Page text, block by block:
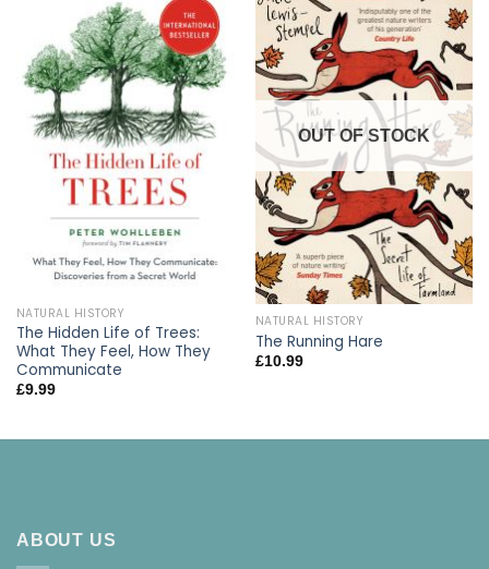
NATURAL HISTORY
The Hidden Life of Trees:
What They Feel, How They
Communicate
£9.99
OUT OF STOCK
NATURAL HISTORY
The Running Hare
£10.99
ABOUT US